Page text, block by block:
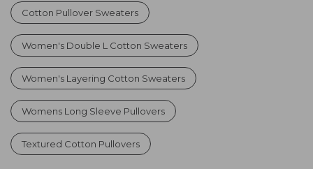
Cotton Pullover Sweaters
Women's Double L Cotton Sweaters
Women's Layering Cotton Sweaters
Womens Long Sleeve Pullovers
Textured Cotton Pullovers